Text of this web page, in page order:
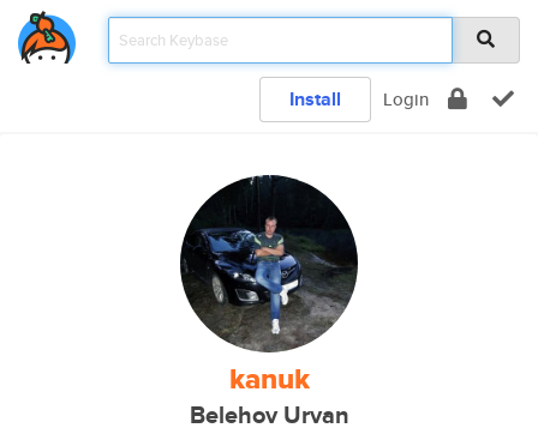
Install Login
kanuk
Belehov Urvan